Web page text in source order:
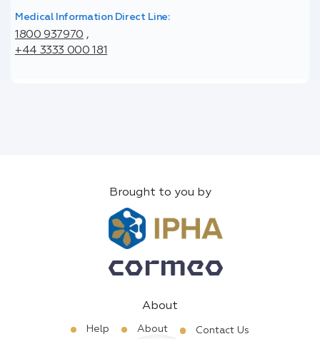
Medical Information Direct Line:
1800 937970 ,
+44 3333 000 181
Brought to you by
About
Help About Contact Us